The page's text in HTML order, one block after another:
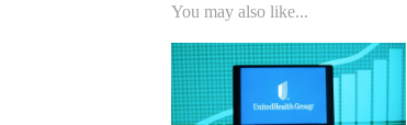
You may also like...